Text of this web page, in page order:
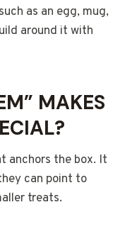
as an egg, mug,
around it with
MAKES
anchors the box. It
can point to
treats.